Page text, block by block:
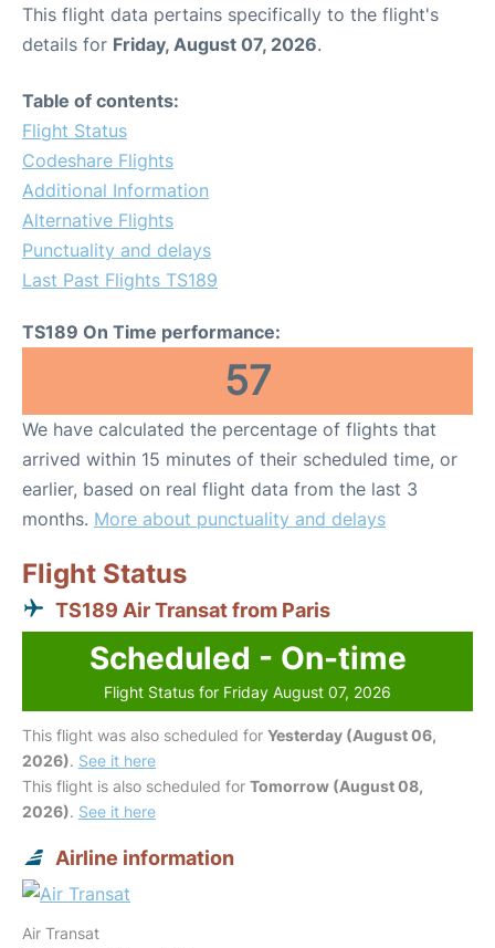
This flight data pertains specifically to the flight's
details for Friday, August 07, 2026.
Table of contents:
Flight Status
Codeshare Flights
Additional Information
Alternative Flights
Punctuality and delays
Last Past Flights TS189
TS189 On Time performance:
57
We have calculated the percentage of flights that
arrived within 15 minutes of their scheduled time, or
earlier, based on real flight data from the last 3
months. More about punctuality and delays
Flight Status
TS189 Air Transat from Paris
Scheduled - On-time
Flight Status for Friday August 07, 2026
This flight was also scheduled for Yesterday (August 06,
2026). See it here
This flight is also scheduled for Tomorrow (August 08,
2026). See it here
Airline information
Air Transat